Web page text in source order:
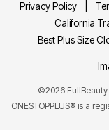
Privacy Policy
California
Best Plus Size
©2026 FullBeauty
ONESTOPPLUS® is a